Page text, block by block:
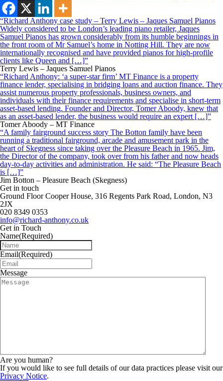
“Richard Anthony case study – Terry Lewis – Jaques Samuel Pianos
Widely considered to be London’s leading piano retailer, Jaques
Samuel Pianos has grown considerably from its humble beginnings in
the front room of Mr Samuel’s home in Notting Hill. They are now
internationally recognised and have provided pianos for high-profile
clients like Queen and […]”
Terry Lewis – Jaques Samuel Pianos
“Richard Anthony: ‘a super-star firm’ MT Finance is a property
finance lender, specialising in bridging loans and auction finance. They
assist numerous property professionals, business owners, and
individuals with their finance requirements and specialise in short-term
asset-based lending. Founder and Director, Tomer Aboody, knew that
as an asset-based lender, the business would require an expert […]”
Tomer Aboody – MT Finance
“A family fairground success story The Botton family have been
running a traditional fairground, arcade and amusement park in the
heart of Skegness since taking over the Pleasure Beach in 1965. Jim,
the Director of the company, took over from his father and now heads
day-to-day activities and administration. He said: “The Pleasure Beach
is […]”
Jim Botton – Pleasure Beach (Skegness)
Get in touch
Ground Floor Cooper House, 316 Regents Park Road, London, N3
2JX
020 8349 0353
info@richard-anthony.co.uk
Get in Touch
Name(Required)
Email(Required)
Message
Are you human?
If you would like to see full details of our data practices please visit our
Privacy Notice.